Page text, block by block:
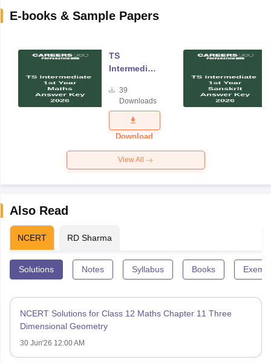
E-books & Sample Papers
TS
Intermediate
Maths
Answer Key
39
Downloads
Download
View All
Also Read
NCERT RD Sharma
Solutions Notes Syllabus Books
NCERT Solutions for Class 12 Maths Chapter 11 Three
Dimensional Geometry
30 Jun'26 12:00 AM